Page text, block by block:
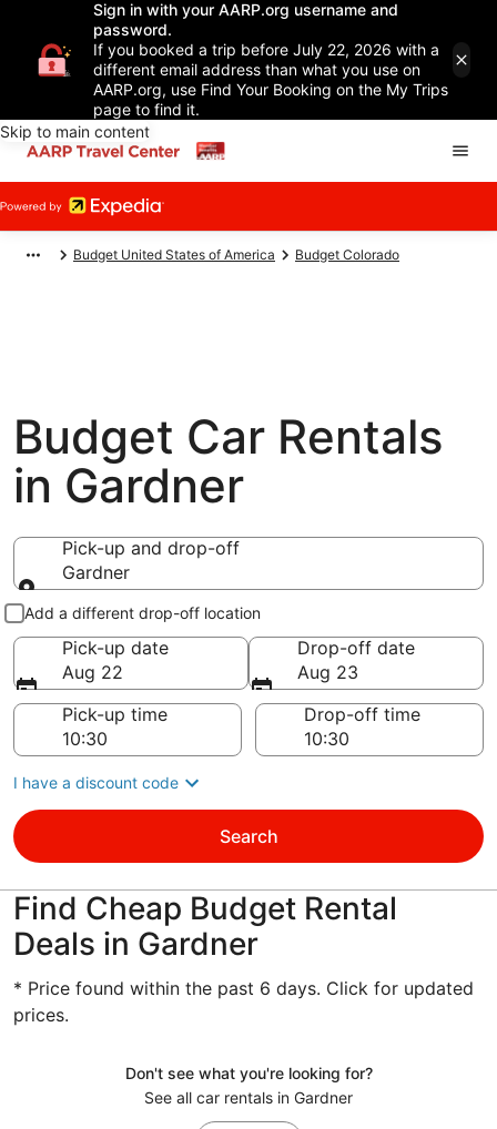
Sign in with your AARP.org username and
password.
If you booked a trip before July 22, 2026 with a
different email address than what you use on
AARP.org, use Find Your Booking on the My Trips
page to find it.
Skip to main content
Budget United States of America Budget Colorado
Budget Car Rentals
in Gardner
Pick-up and drop-off
Gardner
Pick-up and drop-off
Add a different drop-off location
Pick-up date
Aug 22
Drop-off date
Aug 23
Pick-up time
Drop-off time
I have a discount code
Search
Find Cheap Budget Rental
Deals in Gardner
* Price found within the past 6 days. Click for updated
prices.
Don't see what you're looking for?
See all car rentals in Gardner